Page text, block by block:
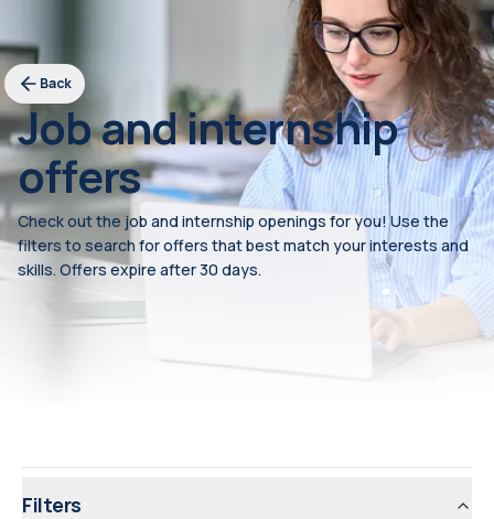
Back
Job and internship
offers
Check out the job and internship openings for you! Use the
filters to search for offers that best match your interests and
skills. Offers expire after 30 days.
Filters